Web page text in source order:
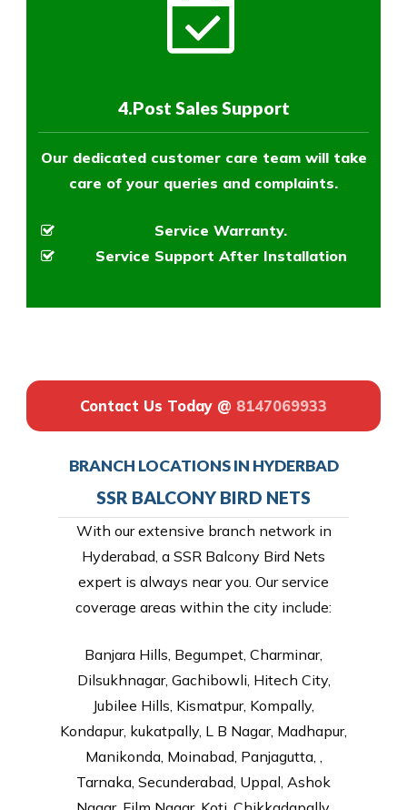
4.Post Sales Support
Our dedicated customer care team will take
care of your queries and complaints.
Service Warranty.
Service Support After Installation
Contact Us Today @ 8147069933
BRANCH LOCATIONS IN HYDERBAD
SSR BALCONY BIRD NETS
With our extensive branch network in
Hyderabad, a SSR Balcony Bird Nets
expert is always near you. Our service
coverage areas within the city include:
Banjara Hills, Begumpet, Charminar,
Dilsukhnagar, Gachibowli, Hitech City,
Jubilee Hills, Kismatpur, Kompally,
Kondapur, kukatpally, L B Nagar, Madhapur,
Manikonda, Moinabad, Panjagutta, ,
Tarnaka, Secunderabad, Uppal, Ashok